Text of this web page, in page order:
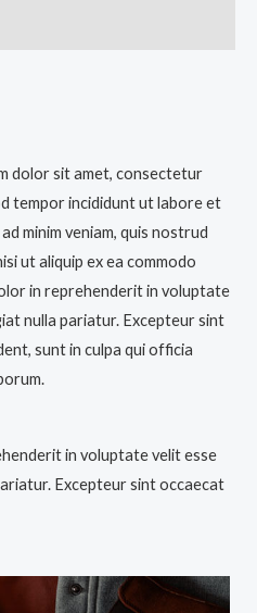
dolor sit amet, consectetur
tempor incididunt ut labore et
minim veniam, quis nostrud
ut aliquip ex ea commodo
in reprehenderit in voluptate
nulla pariatur. Excepteur sint
sunt in culpa qui officia
in voluptate velit esse
Excepteur sint occaecat